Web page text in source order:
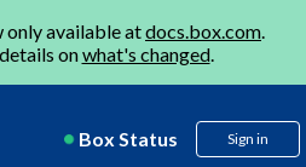
only available atdocs.box.com.
onwhat's changed.
Box Status Sign in